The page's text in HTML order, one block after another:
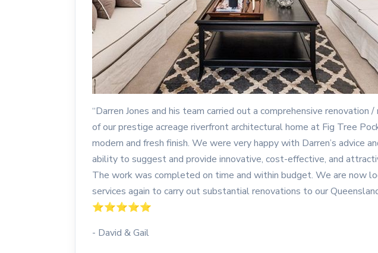
“Darren Jones and his team carried out a comprehensive renovation
of our prestige acreage riverfront architectural home at Fig Tree
modern and fresh finish. We were very happy with Darren’s advice
ability to suggest and provide innovative, cost-effective, and
The work was completed on time and within budget. We are now
services again to carry out substantial renovations to our
⭐️⭐️⭐️⭐️⭐️
- David & Gail